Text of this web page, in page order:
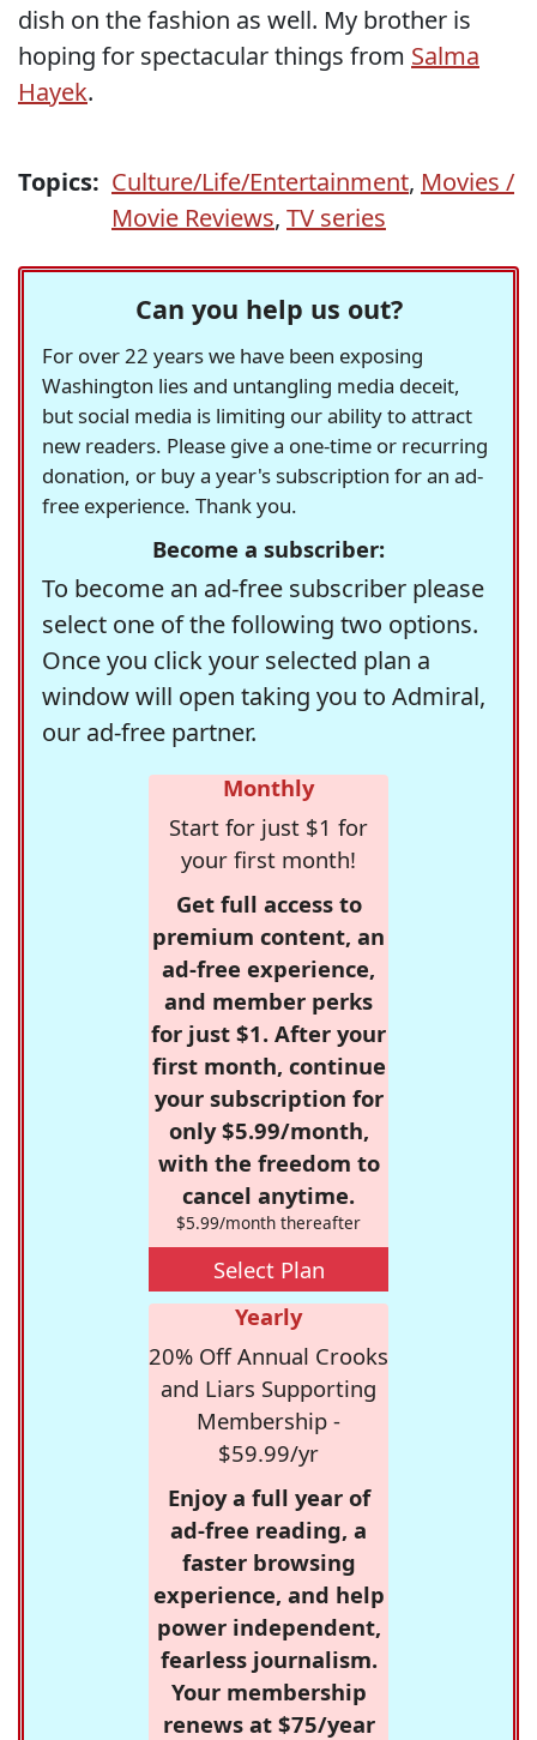
dish on the fashion as well. My brother is
hoping for spectacular things from Salma
Hayek.
Topics: Culture/Life/Entertainment, Movies /
Movie Reviews, TV series
Can you help us out?
For over 22 years we have been exposing
Washington lies and untangling media deceit,
but social media is limiting our ability to attract
new readers. Please give a one-time or recurring
donation, or buy a year's subscription for an ad-
free experience. Thank you.
Become a subscriber:
To become an ad-free subscriber please
select one of the following two options.
Once you click your selected plan a
window will open taking you to Admiral,
our ad-free partner.
Monthly
Start for just $1 for
your first month!
Get full access to
premium content, an
ad-free experience,
and member perks
for just $1. After your
first month, continue
your subscription for
only $5.99/month,
with the freedom to
cancel anytime.
$5.99/month thereafter
Select Plan
Yearly
20% Off Annual Crooks
and Liars Supporting
Membership -
$59.99/yr
Enjoy a full year of
ad-free reading, a
faster browsing
experience, and help
power independent,
fearless journalism.
Your membership
renews at $75/year